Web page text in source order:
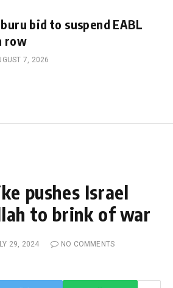
bid to suspend EABL
row
7, 2026
pushes Israel
to brink of war
29, 2024
NO COMMENTS